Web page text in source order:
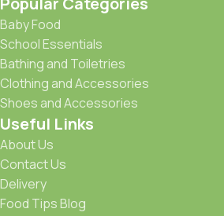
Baby Food
School Essentials
Bathing and Toiletries
Clothing and Accessories
Shoes and Accessories
Useful Links
About Us
Contact Us
Delivery
Food Tips Blog